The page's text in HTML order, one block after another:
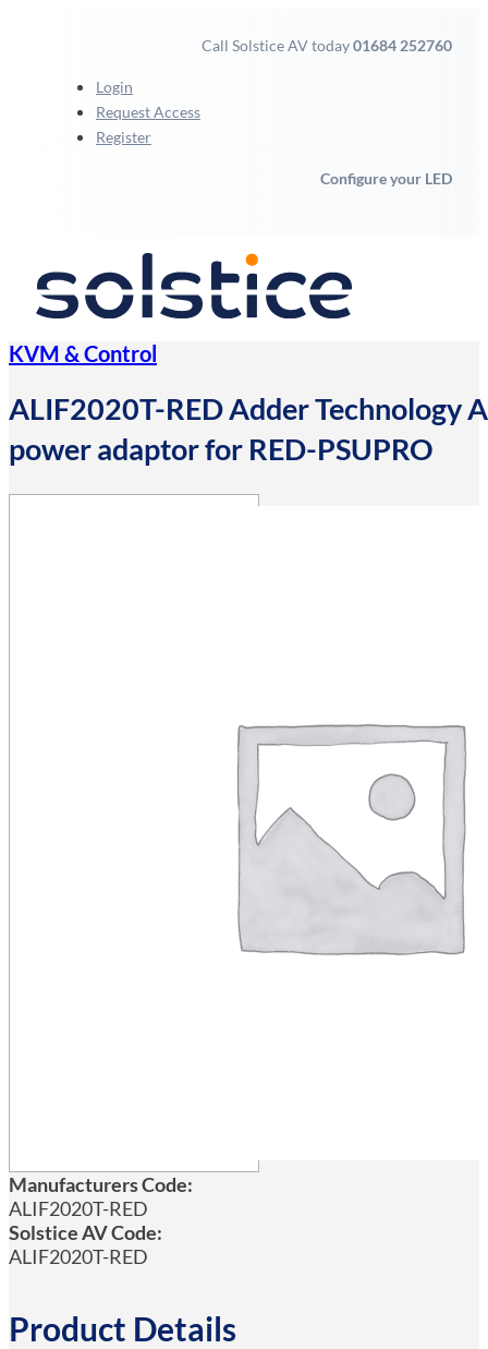
Call Solstice AV today01684 252760
Login
Request Access
Register
Configure your LED
KVM & Control
ALIF2020T-RED Adder Technology
power adaptor for RED-PSUPRO
Manufacturers Code:
ALIF2020T-RED
Solstice AV Code:
ALIF2020T-RED
Product Details